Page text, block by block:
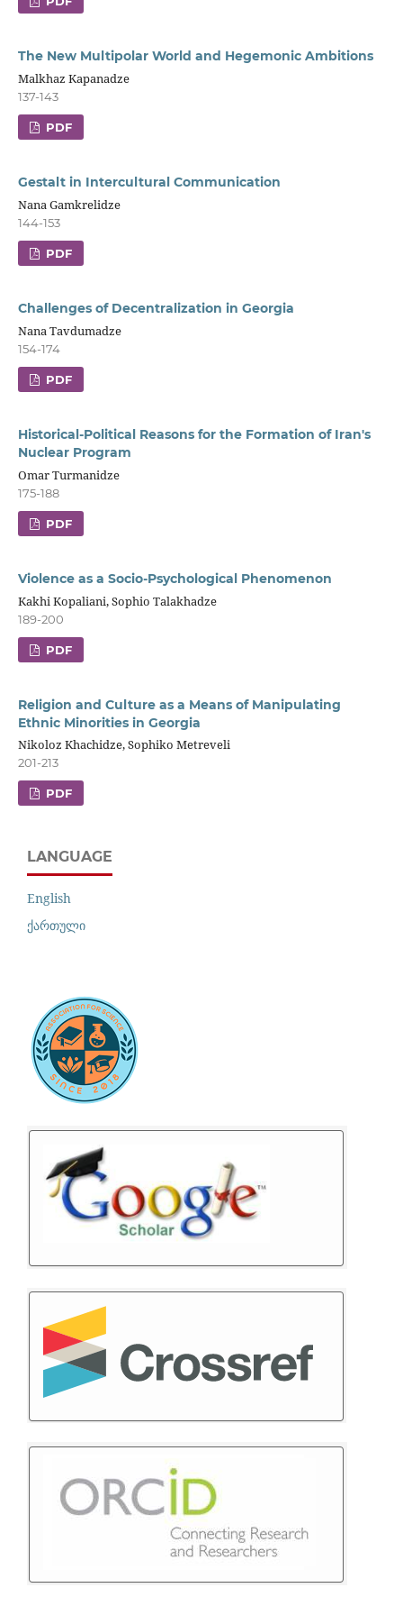
The New Multipolar World and Hegemonic Ambitions
Malkhaz Kapanadze
137-143
PDF
Gestalt in Intercultural Communication
Nana Gamkrelidze
144-153
PDF
Challenges of Decentralization in Georgia
Nana Tavdumadze
154-174
PDF
Historical-Political Reasons for the Formation of Iran's
Nuclear Program
Omar Turmanidze
175-188
PDF
Violence as a Socio-Psychological Phenomenon
Kakhi Kopaliani, Sophio Talakhadze
189-200
PDF
Religion and Culture as a Means of Manipulating
Ethnic Minorities in Georgia
Nikoloz Khachidze, Sophiko Metreveli
201-213
PDF
LANGUAGE
English
ქართული